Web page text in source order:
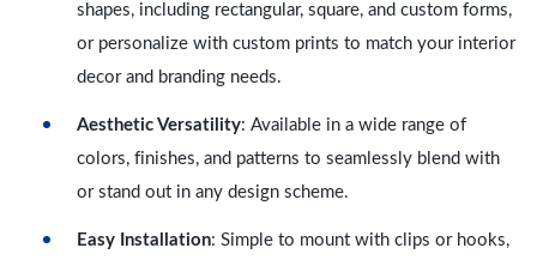
shapes, including rectangular, square, and custom forms,
or personalize with custom prints to match your interior
decor and branding needs.
Aesthetic Versatility: Available in a wide range of
colors, finishes, and patterns to seamlessly blend with
or stand out in any design scheme.
Easy Installation: Simple to mount with clips or hooks,